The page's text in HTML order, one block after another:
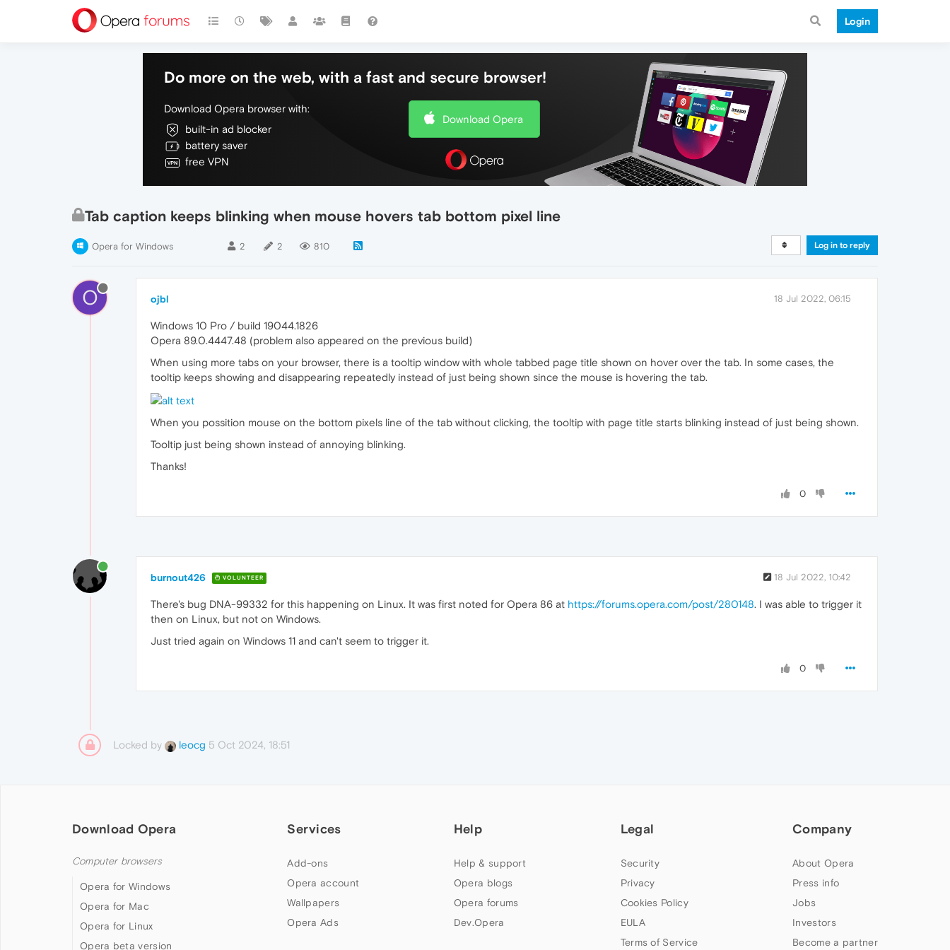
Login
Do more on the web, with a fast and secure browser!
Download Opera browser with:
built-in ad blocker
battery saver
free VPN
Download Opera
Tab caption keeps blinking when mouse hovers tab bottom pixel line
Opera for Windows 2 2 810 Log in to reply
O ojbl 18 Jul 2022, 06:15
Windows 10 Pro / build 19044.1826
Opera 89.0.4447.48 (problem also appeared on the previous build)
When using more tabs on your browser, there is a tooltip window with whole tabbed page title shown on hover over the tab. In some cases, the
tooltip keeps showing and disappearing repeatedly instead of just being shown since the mouse is hovering the tab.
When you possition mouse on the bottom pixels line of the tab without clicking, the tooltip with page title starts blinking instead of just being shown.
Tooltip just being shown instead of annoying blinking.
Thanks!
0
burnout426 VOLUNTEER 18 Jul 2022, 10:42
There's bug DNA-99332 for this happening on Linux. It was first noted for Opera 86 at https://forums.opera.com/post/280148. I was able to trigger it
then on Linux, but not on Windows.
Just tried again on Windows 11 and can't seem to trigger it.
0
Locked by leocg 5 Oct 2024, 18:51
Download Opera
Computer browsers
Opera for Windows
Opera for Mac
Opera for Linux
Opera beta version
Services
Add-ons
Opera account
Wallpapers
Opera Ads
Help
Help & support
Opera blogs
Opera forums
Dev.Opera
Legal
Security
Privacy
Cookies Policy
EULA
Terms of Service
Company
About Opera
Press info
Jobs
Investors
Become a partner